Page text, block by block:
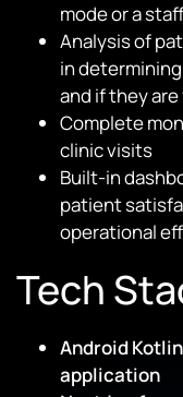
mode or a
Analysis of
in
and if they
Complete
clinic visits
Built-in
patient
operational
Tech
Android
application